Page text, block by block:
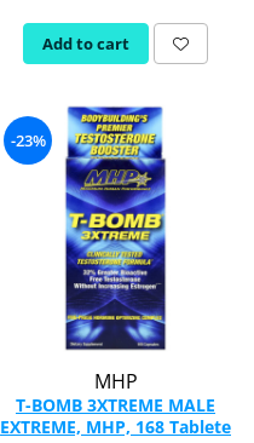
Add to cart
-23%
MHP
T-BOMB 3XTREME MALE
EXTREME, MHP, 168 Tablete